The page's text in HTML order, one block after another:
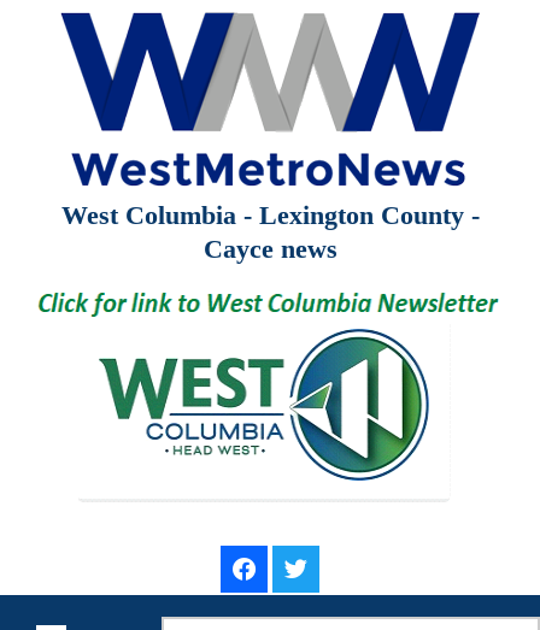
West Columbia - Lexington County -
Cayce news